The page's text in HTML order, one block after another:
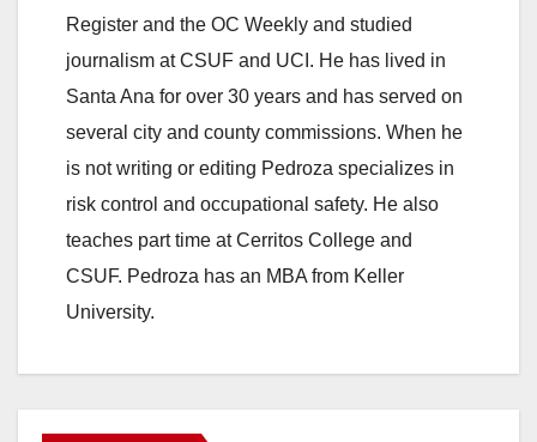
Register and the OC Weekly and studied
journalism at CSUF and UCI. He has lived in
Santa Ana for over 30 years and has served on
several city and county commissions. When he
is not writing or editing Pedroza specializes in
risk control and occupational safety. He also
teaches part time at Cerritos College and
CSUF. Pedroza has an MBA from Keller
University.